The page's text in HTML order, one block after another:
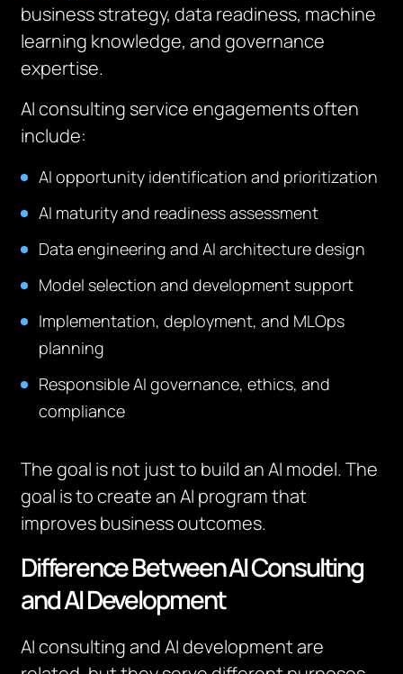
business strategy, data readiness, machine
learning knowledge, and governance
expertise.
AI consulting service engagements often
include:
AI opportunity identification and prioritization
AI maturity and readiness assessment
Data engineering and AI architecture design
Model selection and development support
Implementation, deployment, and MLOps
planning
Responsible AI governance, ethics, and
compliance
The goal is not just to build an AI model. The
goal is to create an AI program that
improves business outcomes.
Difference Between AI Consulting
and AI Development
AI consulting and AI development are